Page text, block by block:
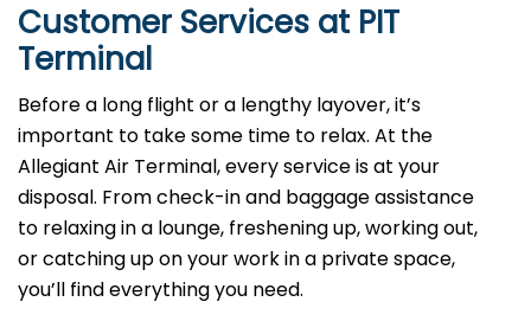
Customer Services at PIT
Terminal
Before a long flight or a lengthy layover, it’s
important to take some time to relax. At the
Allegiant Air Terminal, every service is at your
disposal. From check-in and baggage assistance
to relaxing in a lounge, freshening up, working out,
or catching up on your work in a private space,
you’ll find everything you need.